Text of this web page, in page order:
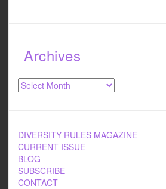
Archives
Archives
DIVERSITY RULES MAGAZINE
CURRENT ISSUE
BLOG
SUBSCRIBE
CONTACT